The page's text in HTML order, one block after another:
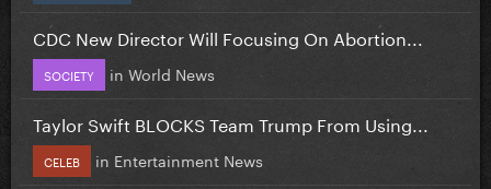
CDC New Director Will Focusing On Abortion...
SOCIETY in World News
Taylor Swift BLOCKS Team Trump From Using...
CELEB in Entertainment News